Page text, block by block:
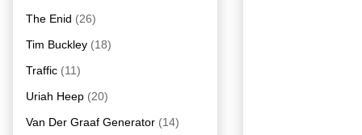
The Enid (26)
Tim Buckley (18)
Traffic (11)
Uriah Heep (20)
Van Der Graaf Generator (14)